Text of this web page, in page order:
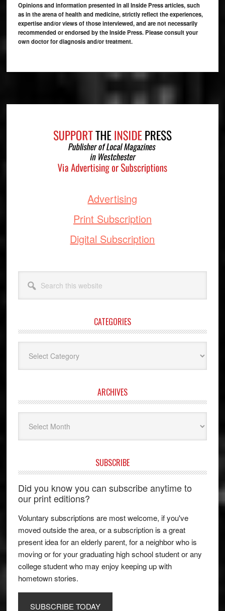
Opinions and information presented in all Inside Press articles, such
as in the arena of health and medicine, strictly reflect the experiences,
expertise and/or views of those interviewed, and are not necessarily
recommended or endorsed by the Inside Press. Please consult your
own doctor for diagnosis and/or treatment.
Advertising
Print Subscription
Digital Subscription
this
website
CATEGORIES
ARCHIVES
SUBSCRIBE
Did you know you can subscribe anytime to
our print editions?
Voluntary subscriptions are most welcome, if you've
moved outside the area, or a subscription is a great
present idea for an elderly parent, for a neighbor who is
moving or for your graduating high school student or any
college student who may enjoy keeping up with
hometown stories.
SUBSCRIBE TODAY